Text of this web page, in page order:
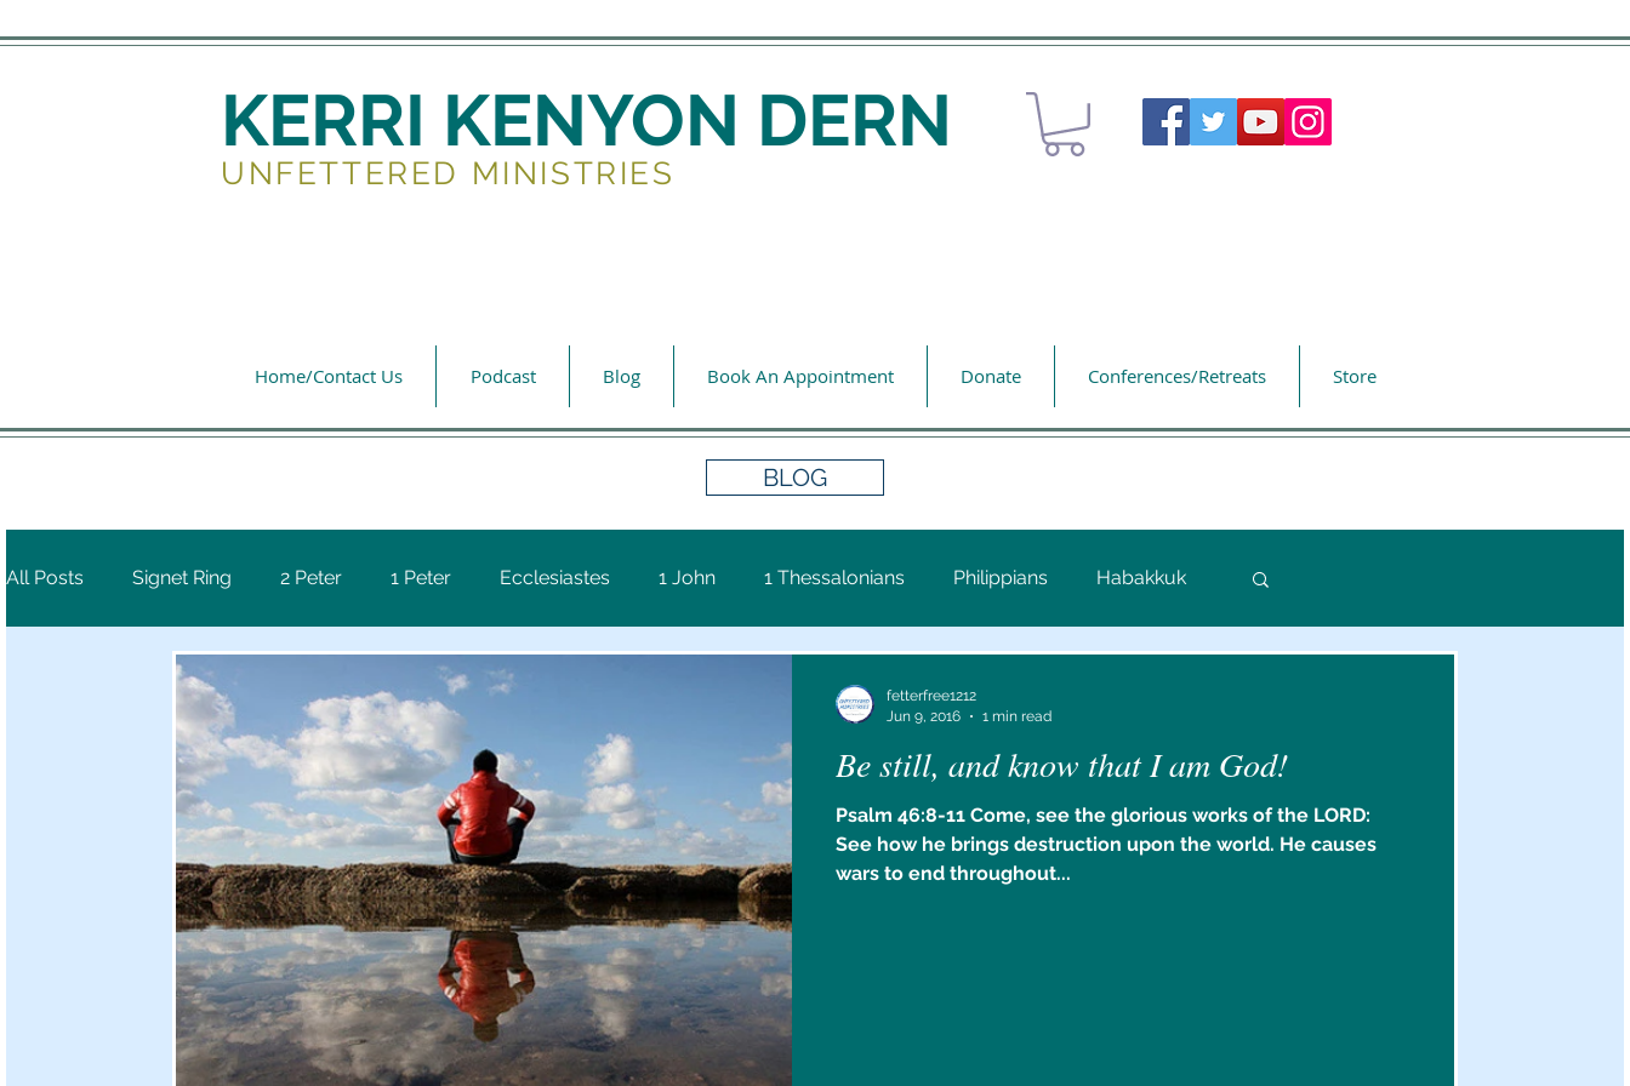
KERRI KENYON DERN
UNFETTERED MINISTRIES
Home/Contact Us Podcast Blog Book An Appointment Donate Conferences/Retreats Store
BLOG
All Posts Signet Ring 2 Peter 1 Peter Ecclesiastes 1 John 1 Thessalonians Philippians Habakkuk
Psalm Revelation
2 Chronicles Deuteronomy Hebrews Lamentations 2 Timothy James Numbers
Jeremiah Galatians Mark Ezekiel
Be still, and know that I am God!
Psalm 46:8-11 Come, see the glorious works of the LORD:
See how he brings destruction upon the world. He causes
wars to end throughout...
fetterfree1212
Jun 9, 2016
1 min read